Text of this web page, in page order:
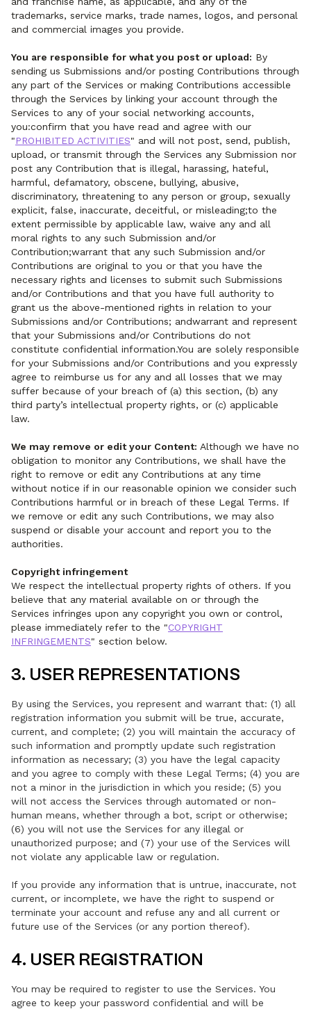
trademarks, service marks, trade names, logos, and personal
and commercial images you provide.
You are responsible for what you post or upload: By
sending us Submissions and/or posting Contributions through
any part of the Services or making Contributions accessible
through the Services by linking your account through the
Services to any of your social networking accounts,
you:confirm that you have read and agree with our
"PROHIBITED ACTIVITIES" and will not post, send, publish,
upload, or transmit through the Services any Submission nor
post any Contribution that is illegal, harassing, hateful,
harmful, defamatory, obscene, bullying, abusive,
discriminatory, threatening to any person or group, sexually
explicit, false, inaccurate, deceitful, or misleading;to the
extent permissible by applicable law, waive any and all
moral rights to any such Submission and/or
Contribution;warrant that any such Submission and/or
Contributions are original to you or that you have the
necessary rights and licenses to submit such Submissions
and/or Contributions and that you have full authority to
grant us the above-mentioned rights in relation to your
Submissions and/or Contributions; andwarrant and represent
that your Submissions and/or Contributions do not
constitute confidential information.You are solely responsible
for your Submissions and/or Contributions and you expressly
agree to reimburse us for any and all losses that we may
suffer because of your breach of (a) this section, (b) any
third party’s intellectual property rights, or (c) applicable
law.
We may remove or edit your Content: Although we have no
obligation to monitor any Contributions, we shall have the
right to remove or edit any Contributions at any time
without notice if in our reasonable opinion we consider such
Contributions harmful or in breach of these Legal Terms. If
we remove or edit any such Contributions, we may also
suspend or disable your account and report you to the
authorities.
Copyright infringement
We respect the intellectual property rights of others. If you
believe that any material available on or through the
Services infringes upon any copyright you own or control,
please immediately refer to the "COPYRIGHT
INFRINGEMENTS" section below.
3. USER REPRESENTATIONS
By using the Services, you represent and warrant that: (1) all
registration information you submit will be true, accurate,
current, and complete; (2) you will maintain the accuracy of
such information and promptly update such registration
information as necessary; (3) you have the legal capacity
and you agree to comply with these Legal Terms; (4) you are
not a minor in the jurisdiction in which you reside; (5) you
will not access the Services through automated or non-
human means, whether through a bot, script or otherwise;
(6) you will not use the Services for any illegal or
unauthorized purpose; and (7) your use of the Services will
not violate any applicable law or regulation.
If you provide any information that is untrue, inaccurate, not
current, or incomplete, we have the right to suspend or
terminate your account and refuse any and all current or
future use of the Services (or any portion thereof).
4. USER REGISTRATION
You may be required to register to use the Services. You
agree to keep your password confidential and will be